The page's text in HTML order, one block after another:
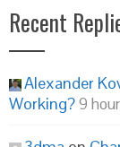
Recent
Alexander
Working?9